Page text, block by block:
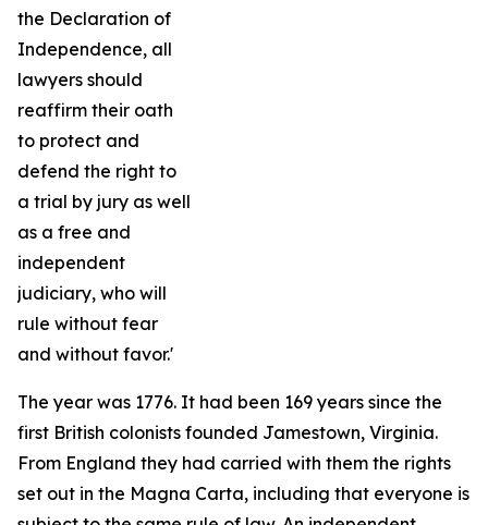
the Declaration of
Independence, all
lawyers should
reaffirm their oath
to protect and
defend the right to
a trial by jury as well
as a free and
independent
judiciary, who will
rule without fear
and without favor.'
The year was 1776. It had been 169 years since the
first British colonists founded Jamestown, Virginia.
From England they had carried with them the rights
set out in the Magna Carta, including that everyone is